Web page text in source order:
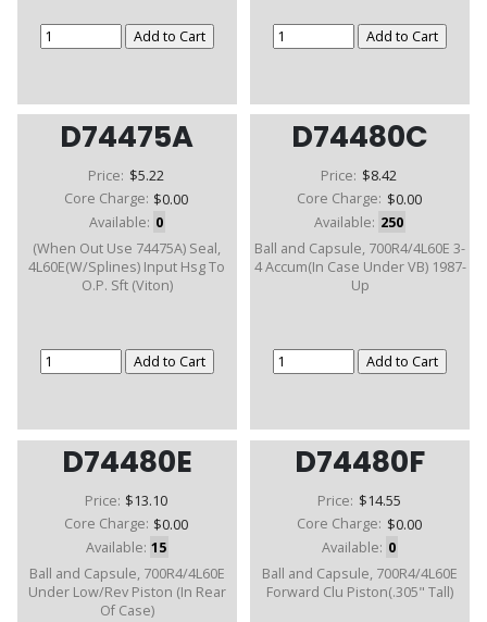
D74475A
Price: $5.22
Core Charge: $0.00
Available: 0
(When Out Use 74475A) Seal,
4L60E(W/Splines) Input Hsg To
O.P. Sft (Viton)
D74480C
Price: $8.42
Core Charge: $0.00
Available: 250
Ball and Capsule, 700R4/4L60E 3-
4 Accum(In Case Under VB) 1987-
Up
D74480E
Price: $13.10
Core Charge: $0.00
Available: 15
Ball and Capsule, 700R4/4L60E
Under Low/Rev Piston (In Rear
Of Case)
D74480F
Price: $14.55
Core Charge: $0.00
Available: 0
Ball and Capsule, 700R4/4L60E
Forward Clu Piston(.305" Tall)